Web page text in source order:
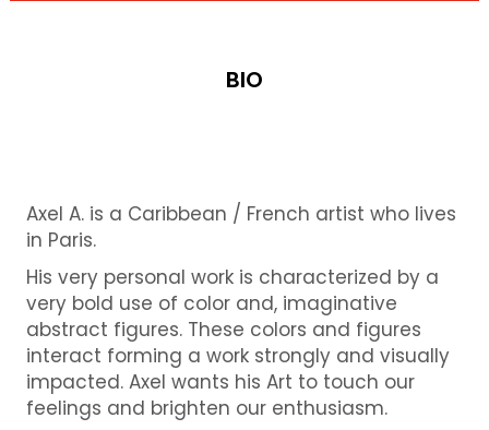
BIO
Axel A. is a Caribbean / French artist who lives
in Paris.
His very personal work is characterized by a
very bold use of color and, imaginative
abstract figures. These colors and figures
interact forming a work strongly and visually
impacted. Axel wants his Art to touch our
feelings and brighten our enthusiasm.